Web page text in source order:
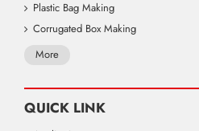
Plastic Bag Making
Corrugated Box Making
More
QUICK LINK